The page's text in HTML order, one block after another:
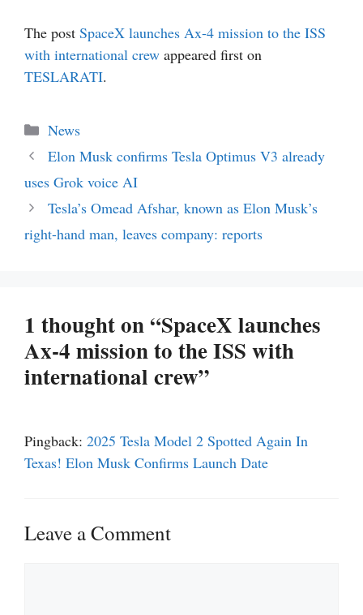
The post SpaceX launches Ax-4 mission to the ISS
with international crew appeared first on
TESLARATI.
Categories
News
Elon Musk confirms Tesla Optimus V3 already
uses Grok voice AI
Tesla’s Omead Afshar, known as Elon Musk’s
right-hand man, leaves company: reports
1 thought on “SpaceX launches
Ax-4 mission to the ISS with
international crew”
Pingback: 2025 Tesla Model 2 Spotted Again In
Texas! Elon Musk Confirms Launch Date
Leave a Comment